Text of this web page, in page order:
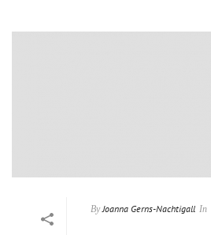
By Joanna Gerns-Nachtigall In